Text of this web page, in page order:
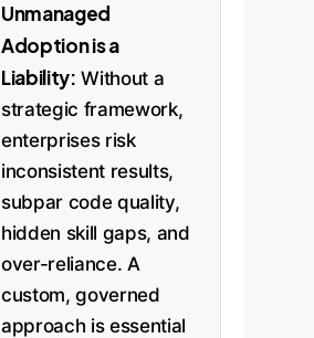
Unmanaged
Adoption is a
Liability: Without a
strategic framework,
enterprises risk
inconsistent results,
subpar code quality,
hidden skill gaps, and
over-reliance. A
custom, governed
approach is essential